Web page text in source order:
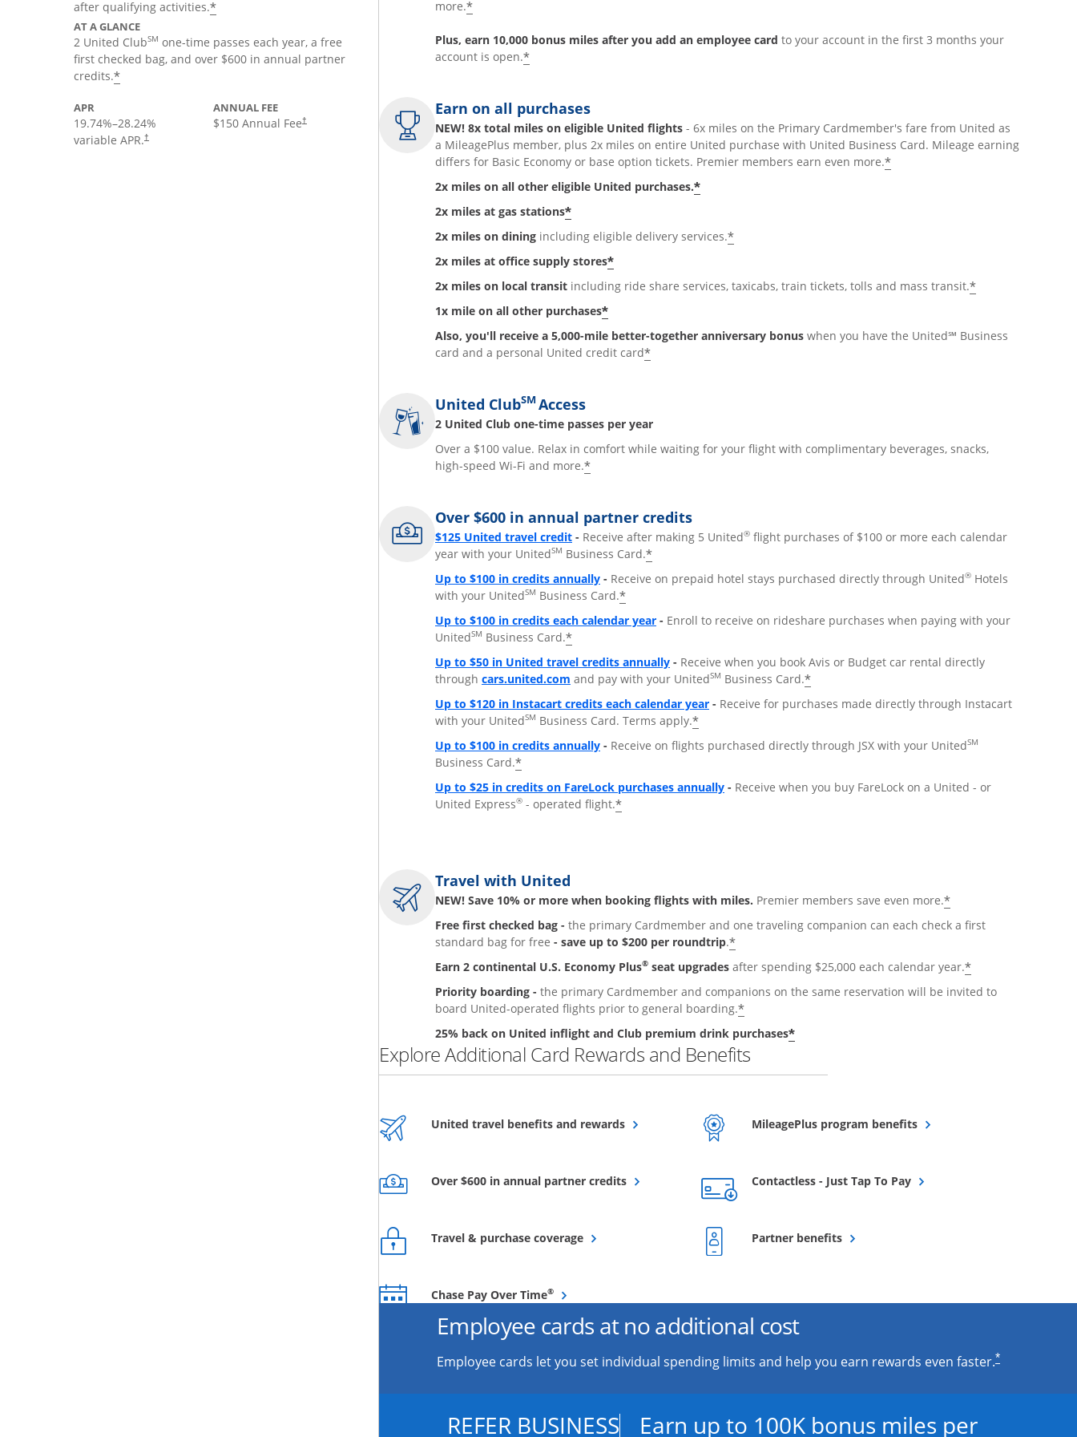
after qualifying activities.*
AT A GLANCE
2 United ClubSM one-time passes each year, a free
first checked bag, and over $600 in annual partner
credits.*
APR
19.74%–28.24%
variable APR.†
ANNUAL FEE
$150 Annual Fee†
more.*
Plus, earn 10,000 bonus miles after you add an employee card to your account in the first 3 months your
account is open.*
Earn on all purchases
NEW! 8x total miles on eligible United flights - 6x miles on the Primary Cardmember's fare from United as
a MileagePlus member, plus 2x miles on entire United purchase with United Business Card. Mileage earning
differs for Basic Economy or base option tickets. Premier members earn even more.*
2x miles on all other eligible United purchases.*
2x miles at gas stations*
2x miles on dining including eligible delivery services.*
2x miles at office supply stores*
2x miles on local transit including ride share services, taxicabs, train tickets, tolls and mass transit.*
1x mile on all other purchases*
Also, you'll receive a 5,000-mile better-together anniversary bonus when you have the United℠ Business
card and a personal United credit card*
United ClubSMAccess
2 United Club one-time passes per year
Over a $100 value. Relax in comfort while waiting for your flight with complimentary beverages, snacks,
high-speed Wi-Fi and more.*
Over $600 in annual partner credits
$125 United travel credit - Receive after making 5 United® flight purchases of $100 or more each calendar
year with your UnitedSM Business Card.*
Up to $100 in credits annually - Receive on prepaid hotel stays purchased directly through United® Hotels
with your UnitedSM Business Card.*
Up to $100 in credits each calendar year - Enroll to receive on rideshare purchases when paying with your
UnitedSM Business Card.*
Up to $50 in United travel credits annually - Receive when you book Avis or Budget car rental directly
through cars.united.com Opens Overlay
and pay with your UnitedSM Business Card.*
Up to $120 in Instacart credits each calendar year - Receive for purchases made directly through Instacart
with your UnitedSM Business Card. Terms apply.*
Up to $100 in credits annually - Receive on flights purchased directly through JSX with your UnitedSM
Business Card.*
Up to $25 in credits on FareLock purchases annually - Receive when you buy FareLock on a United - or
United Express® - operated flight.*
Travel with United
NEW! Save 10% or more when booking flights with miles. Premier members save even more.*
Free first checked bag - the primary Cardmember and one traveling companion can each check a first
standard bag for free - save up to $200 per roundtrip.*
Earn 2 continental U.S. Economy Plus® seat upgrades after spending $25,000 each calendar year.*
Priority boarding - the primary Cardmember and companions on the same reservation will be invited to
board United-operated flights prior to general boarding.*
25% back on United inflight and Club premium drink purchases*
Explore Additional Card Rewards and Benefits
United travel benefits and rewardsOpens overlay MileagePlus program benefitsOpens overlay
Over $600 in annual partner creditsOpens overlay Contactless - Just Tap To PayOpens overlay
Travel & purchase coverageOpens overlay Partner benefitsOpens overlay
Chase Pay Over Time®Opens overlay
Employee cards at no additional cost
Employee cards let you set individual spending limits and help you earn rewards even faster.*
REFER BUSINESS Earn up to 100K bonus miles per